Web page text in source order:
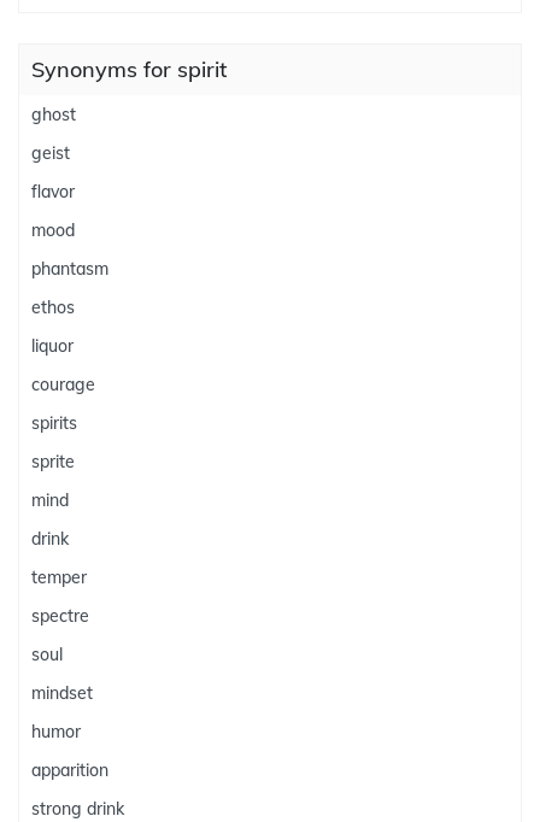
Synonyms for spirit
ghost
geist
flavor
mood
phantasm
ethos
liquor
courage
spirits
sprite
mind
drink
temper
spectre
soul
mindset
humor
apparition
strong drink